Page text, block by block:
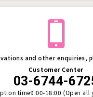
and other enquiries,
Customer Center
03-6744-
time9:00-18:00 (Open all